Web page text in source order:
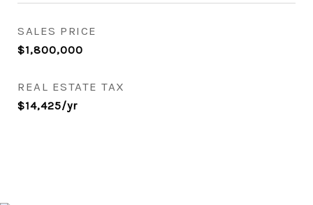
SALES PRICE
$1,800,000
REAL ESTATE TAX
$14,425/yr